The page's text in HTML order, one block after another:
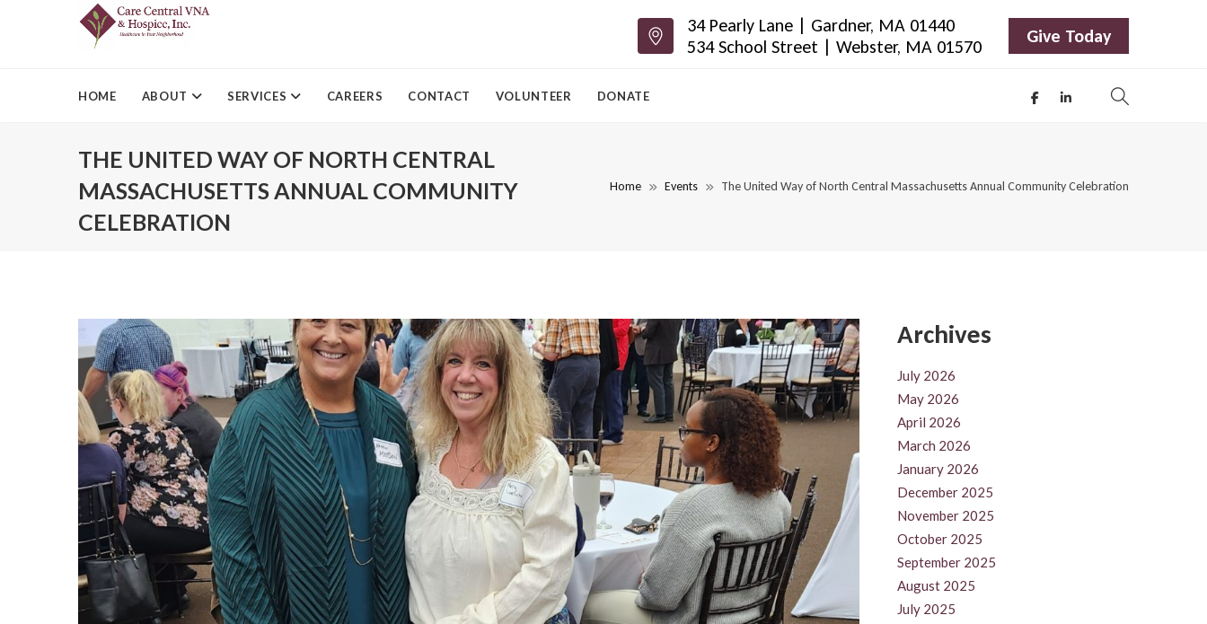
34 Pearly Lane | Gardner, MA 01440
534 School Street | Webster, MA 01570
Give Today
HOME ABOUT SERVICES CAREERS CONTACT VOLUNTEER DONATE
THE UNITED WAY OF NORTH CENTRAL
MASSACHUSETTS ANNUAL COMMUNITY
CELEBRATION
Home Events The United Way of North Central Massachusetts Annual Community Celebration
Archives
July 2026
May 2026
April 2026
March 2026
January 2026
December 2025
November 2025
October 2025
September 2025
August 2025
July 2025